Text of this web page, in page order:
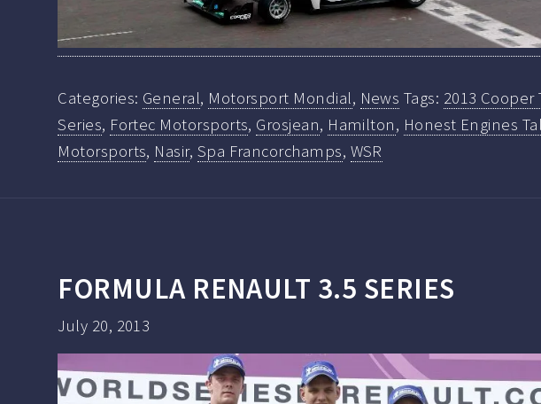
Categories: General, Motorsport Mondial, News Tags: 2013
Series, Fortec Motorsports, Grosjean, Hamilton, Honest Engines
Motorsports, Nasir, Spa Francorchamps, WSR
FORMULA RENAULT 3.5 SERIES
July 20, 2013